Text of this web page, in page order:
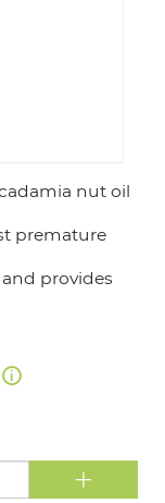
nut oil
premature
provides
+